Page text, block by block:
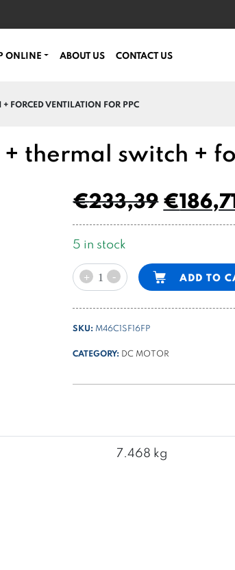
ONLINE ABOUT US CONTACT US
FORCED VENTILATION FOR PPC
+ thermal switch +
€233,39€
5 in stock
+
12V
DC
ø
114
thermal
forced
ventilation
- ADD TO
Alternative:
SKU: M46C1SF16FP
CATEGORY: DC MOTOR
7.468 kg